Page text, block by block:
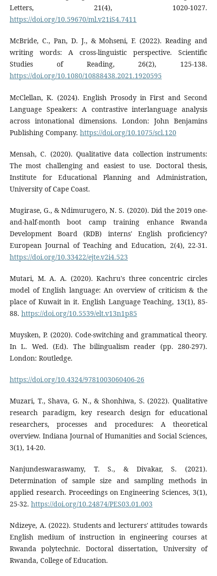
Letters, 21(4), 1020-1027.
https://doi.org/10.59670/ml.v21iS4.7411
McBride, C., Pan, D. J., & Mohseni, F. (2022). Reading and
writing words: A cross-linguistic perspective. Scientific
Studies of Reading, 26(2), 125-138.
https://doi.org/10.1080/10888438.2021.1920595
McClellan, K. (2024). English Prosody in First and Second
Language Speakers: A contrastive interlanguage analysis
across intonational dimensions. London: John Benjamins
Publishing Company. https://doi.org/10.1075/scl.120
Mensah, C. (2020). Qualitative data collection instruments:
The most challenging and easiest to use. Doctoral thesis,
Institute for Educational Planning and Administration,
University of Cape Coast.
Mugirase, G., & Ndimurugero, N. S. (2020). Did the 2019 one-
and-half-month boot camp training enhance Rwanda
Development Board (RDB) interns' English proficiency?
European Journal of Teaching and Education, 2(4), 22-31.
https://doi.org/10.33422/ejte.v2i4.523
Mutari, M. A. A. (2020). Kachru's three concentric circles
model of English language: An overview of criticism & the
place of Kuwait in it. English Language Teaching, 13(1), 85-
88. https://doi.org/10.5539/elt.v13n1p85
Muysken, P. (2020). Code-switching and grammatical theory.
In L. Wed. (Ed). The bilingualism reader (pp. 280-297).
London: Routledge.
https://doi.org/10.4324/9781003060406-26
Muzari, T., Shava, G. N., & Shonhiwa, S. (2022). Qualitative
research paradigm, key research design for educational
researchers, processes and procedures: A theoretical
overview. Indiana Journal of Humanities and Social Sciences,
3(1), 14-20.
Nanjundeswaraswamy, T. S., & Divakar, S. (2021).
Determination of sample size and sampling methods in
applied research. Proceedings on Engineering Sciences, 3(1),
25-32. https://doi.org/10.24874/PES03.01.003
Ndizeye, A. (2022). Students and lecturers' attitudes towards
English medium of instruction in engineering courses at
Rwanda polytechnic. Doctoral dissertation, University of
Rwanda, College of Education.